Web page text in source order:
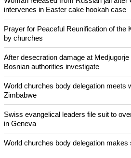
intervenes in Easter cake hookah case
Prayer for Peaceful Reunification of the
by churches
After desecration damage at
Bosnian authorities investigate
World churches body delegation meets
Zimbabwe
Swiss evangelical leaders file suit to
in Geneva
World churches body delegation